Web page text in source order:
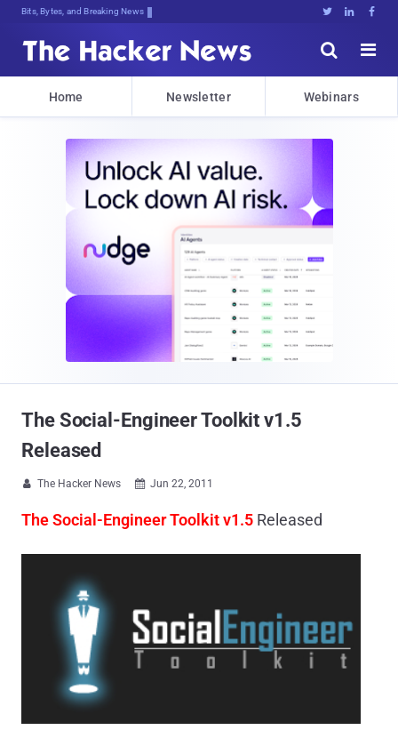
Bits, Bytes, and Breaking News   


Home Newsletter Webinars
The Social-Engineer Toolkit v1.5
Released
 The Hacker News  Jun 22, 2011
The Social-Engineer Toolkit v1.5 Released